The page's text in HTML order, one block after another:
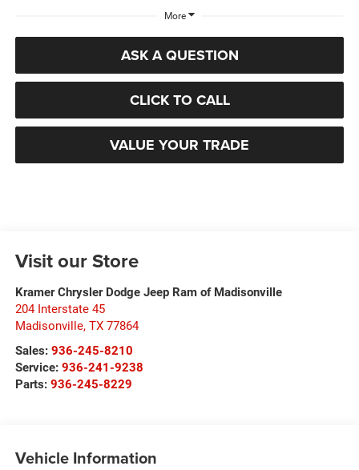
More
ASK A QUESTION
CLICK TO CALL
VALUE YOUR TRADE
Visit our Store
Kramer Chrysler Dodge Jeep Ram of Madisonville
204 Interstate 45
Madisonville, TX 77864
Sales: 936-245-8210
Service: 936-241-9238
Parts: 936-245-8229
Vehicle Information